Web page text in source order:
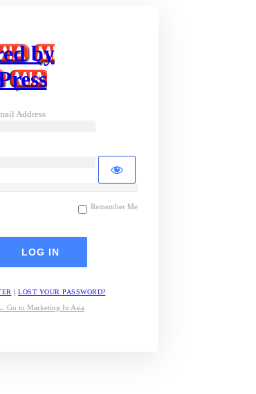
by
Address
Remember Me
| LOST YOUR PASSWORD?
Go to Marketing In Asia